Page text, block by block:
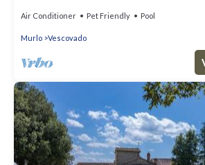
Air Conditioner Pet Friendly Pool
Murlo Vescovado